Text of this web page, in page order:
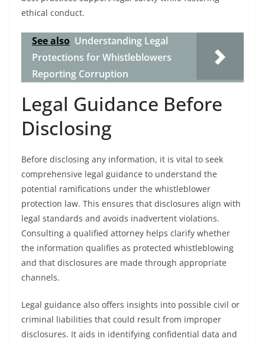
ethical conduct.
See also Understanding Legal
Protections for Whistleblowers
Reporting Corruption
Legal Guidance Before
Disclosing
Before disclosing any information, it is vital to seek
comprehensive legal guidance to understand the
potential ramifications under the whistleblower
protection law. This ensures that disclosures align with
legal standards and avoids inadvertent violations.
Consulting a qualified attorney helps clarify whether
the information qualifies as protected whistleblowing
and that disclosures are made through appropriate
channels.
Legal guidance also offers insights into possible civil or
criminal liabilities that could result from improper
disclosures. It aids in identifying confidential data and